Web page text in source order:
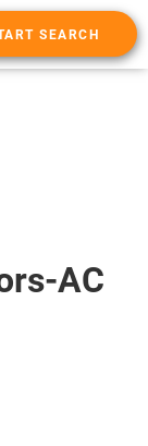
SEARCH
AC